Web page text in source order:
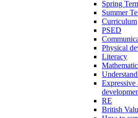
Spring
Summer
Curriculum
PSED
Physical
Literacy
Expressive
RE
British